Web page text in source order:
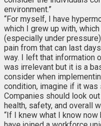
environment.”
“For myself, I have
which I grew up with,
(especially under
pain from that can last
way. I left that information
was irrelevant but it is a
consider when
condition, imagine if it
Companies should look
health, safety, and overall
“If I knew what I know